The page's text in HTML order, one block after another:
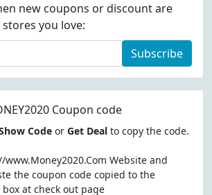
new coupons or discount are
you love:
Subscribe
Coupon code
Codeor Get Dealto copy the code.
Website and
the coupon code copied to the
at check out page